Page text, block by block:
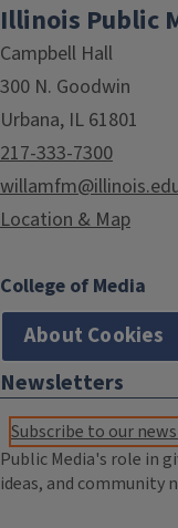
Illinois Public
Campbell Hall
300 N. Goodwin
Urbana, IL 61801
217-333-7300
Location & Map
College of Media
About Cookies
Newsletters
Subscribe to our
Public Media's role in
ideas, and community